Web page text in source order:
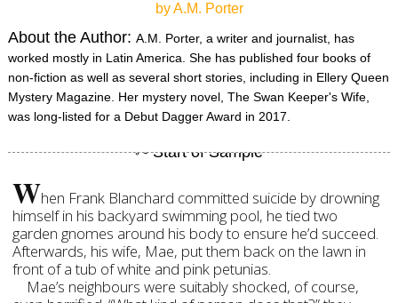
by A.M. Porter
About the Author:A.M. Porter, a writer and journalist, has
worked mostly in Latin America. She has published four books of
non-fiction as well as several short stories, including in Ellery Queen
Mystery Magazine. Her mystery novel, The Swan Keeper's Wife,
was long-listed for a Debut Dagger Award in 2017.
When Frank Blanchard committed suicide by drowning
himself in his backyard swimming pool, he tied two
garden gnomes around his body to ensure he’d succeed.
Afterwards, his wife, Mae, put them back on the lawn in
front of a tub of white and pink petunias.
Mae’s neighbours were suitably shocked, of course,